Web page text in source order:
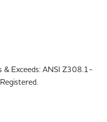
& Exceeds: ANSI Z308.1-